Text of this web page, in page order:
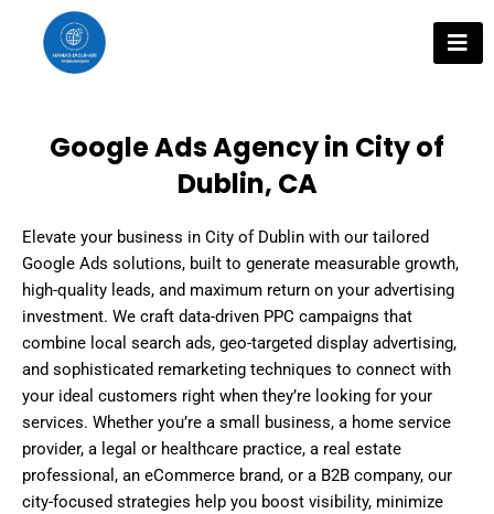
content
Google Ads Agency in City of
Dublin, CA
Elevate your business in City of Dublin with our tailored
Google Ads solutions, built to generate measurable growth,
high-quality leads, and maximum return on your advertising
investment. We craft data-driven PPC campaigns that
combine local search ads, geo-targeted display advertising,
and sophisticated remarketing techniques to connect with
your ideal customers right when they’re looking for your
services. Whether you’re a small business, a home service
provider, a legal or healthcare practice, a real estate
professional, an eCommerce brand, or a B2B company, our
city-focused strategies help you boost visibility, minimize